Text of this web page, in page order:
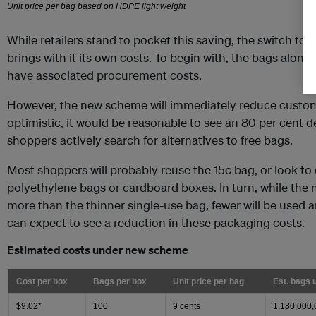
While retailers stand to pocket this saving, the switch to
brings with it its own costs. To begin with, the bags alone
have associated procurement costs.
However, the new scheme will immediately reduce
optimistic, it would be reasonable to see an 80 per cent
shoppers actively search for alternatives to free bags.
Most shoppers will probably reuse the 15c bag, or look
polyethylene bags or cardboard boxes. In turn, while the
more than the thinner single-use bag, fewer will be used
can expect to see a reduction in these packaging costs.
Estimated costs under new scheme